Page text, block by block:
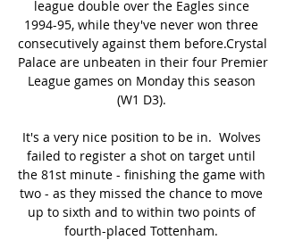
league double over the Eagles since
1994-95, while they've never won three
consecutively against them before.Crystal
Palace are unbeaten in their four Premier
League games on Monday this season
(W1 D3).
It's a very nice position to be in.  Wolves
failed to register a shot on target until
the 81st minute - finishing the game with
two - as they missed the chance to move
up to sixth and to within two points of
fourth-placed Tottenham.